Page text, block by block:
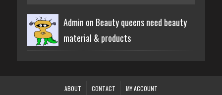
Admin on Beauty queens need beauty
material & products
ABOUT CONTACT MY ACCOUNT